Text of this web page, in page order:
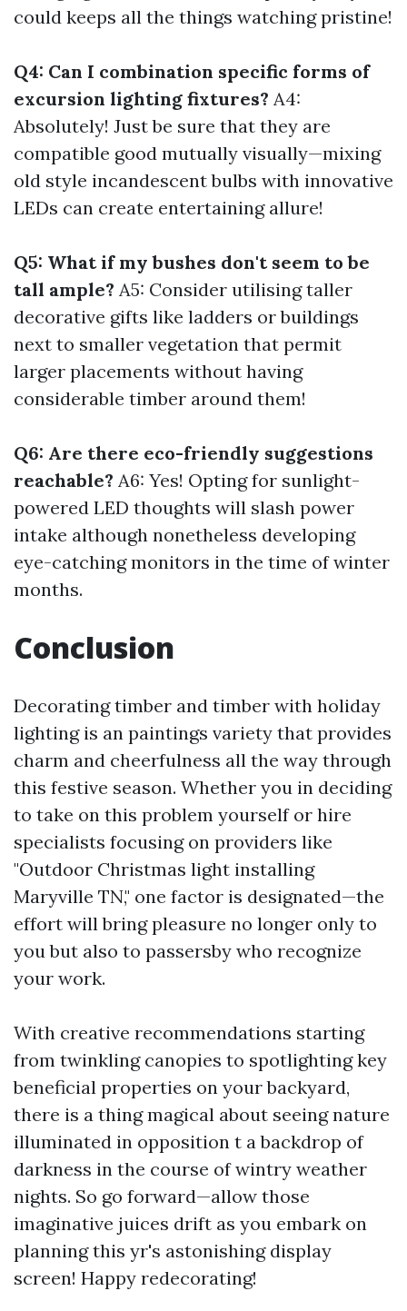
could keeps all the things watching pristine!
Q4: Can I combination specific forms of
excursion lighting fixtures? A4:
Absolutely! Just be sure that they are
compatible good mutually visually—mixing
old style incandescent bulbs with innovative
LEDs can create entertaining allure!
Q5: What if my bushes don't seem to be
tall ample? A5: Consider utilising taller
decorative gifts like ladders or buildings
next to smaller vegetation that permit
larger placements without having
considerable timber around them!
Q6: Are there eco-friendly suggestions
reachable? A6: Yes! Opting for sunlight-
powered LED thoughts will slash power
intake although nonetheless developing
eye-catching monitors in the time of winter
months.
Conclusion
Decorating timber and timber with holiday
lighting is an paintings variety that provides
charm and cheerfulness all the way through
this festive season. Whether you in deciding
to take on this problem yourself or hire
specialists focusing on providers like
"Outdoor Christmas light installing
Maryville TN," one factor is designated—the
effort will bring pleasure no longer only to
you but also to passersby who recognize
your work.
With creative recommendations starting
from twinkling canopies to spotlighting key
beneficial properties on your backyard,
there is a thing magical about seeing nature
illuminated in opposition t a backdrop of
darkness in the course of wintry weather
nights. So go forward—allow those
imaginative juices drift as you embark on
planning this yr's astonishing display
screen! Happy redecorating!